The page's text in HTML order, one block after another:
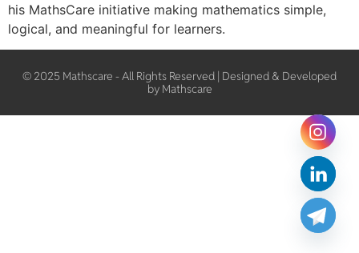
his MathsCare initiative making mathematics simple,
logical, and meaningful for learners.
© 2025 Mathscare - All Rights Reserved | Designed & Developed
by Mathscare